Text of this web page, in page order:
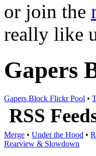
or join the
really like
Gapers
Gapers Block Flickr Pool •
RSS
Merge • Under the Hood •
Rearview & Slowdown